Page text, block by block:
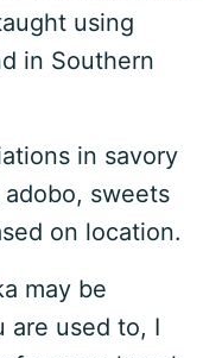
using
in Southern
in savory
adobo, sweets
on location.
may be
are used to, I